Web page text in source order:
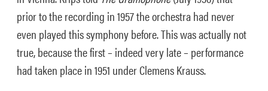
prior to the recording in 1957 the orchestra had never
even played this symphony before. This was actually not
true, because the first – indeed very late – performance
had taken place in 1951 under Clemens Krauss.